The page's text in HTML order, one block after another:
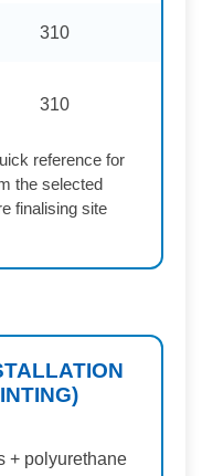
310
310
reference for
the selected
finalising site
+ polyurethane